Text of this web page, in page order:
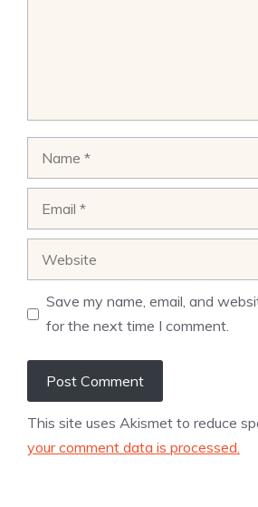
Save my name, email, and
for the next time I comment.
This site uses Akismet to reduce
your comment data is processed.